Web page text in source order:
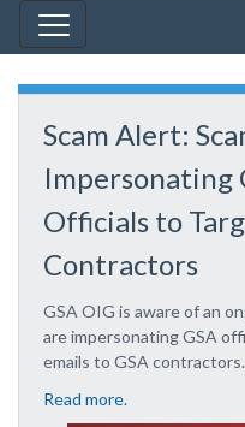
Scam Alert:
Impersonating
Officials to
Contractors
GSA OIG is aware of an
are impersonating GSA
emails to GSA contractors.
Read more.